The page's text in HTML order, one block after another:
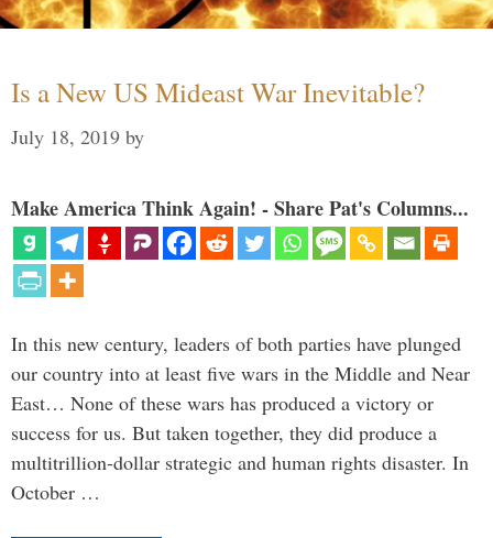
Is a New US Mideast War Inevitable?
July 18, 2019 by
Make America Think Again! - Share Pat's Columns...
In this new century, leaders of both parties have plunged
our country into at least five wars in the Middle and Near
East… None of these wars has produced a victory or
success for us. But taken together, they did produce a
multitrillion-dollar strategic and human rights disaster. In
October …